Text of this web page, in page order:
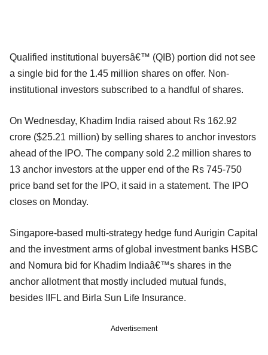
Qualified institutional buyersâ€™ (QIB) portion did not see
a single bid for the 1.45 million shares on offer. Non-
institutional investors subscribed to a handful of shares.
On Wednesday, Khadim India raised about Rs 162.92
crore ($25.21 million) by selling shares to anchor investors
ahead of the IPO. The company sold 2.2 million shares to
13 anchor investors at the upper end of the Rs 745-750
price band set for the IPO, it said in a statement. The IPO
closes on Monday.
Singapore-based multi-strategy hedge fund Aurigin Capital
and the investment arms of global investment banks HSBC
and Nomura bid for Khadim Indiaâ€™s shares in the
anchor allotment that mostly included mutual funds,
besides IIFL and Birla Sun Life Insurance.
Advertisement